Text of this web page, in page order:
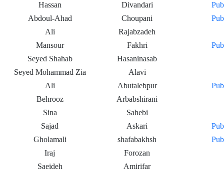
Hassan
Divandari
Abdoul-Ahad
Choupani
Ali
Rajabzadeh
Mansour
Fakhri
Seyed Shahab
Hasaninasab
Seyed Mohammad Zia
Alavi
Ali
Abutalebpur
Behrooz
Arbabshirani
Sina
Sahebi
Sajad
Askari
Gholamali
shafabakhsh
Iraj
Forozan
Saeideh
Amirifar